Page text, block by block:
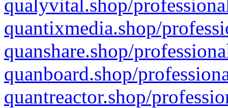
qualyvital.shop/
quantixmedia.shop/
quanshare.shop/
quanboard.shop/
quantreactor.shop/